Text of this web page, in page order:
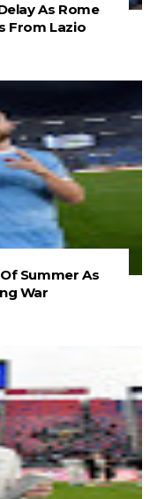
As Rome
From Lazio
Summer As
War